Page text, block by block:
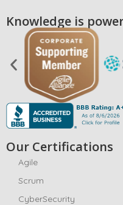
Knowledge is
Our Certifications
Agile
Scrum
CyberSecurity